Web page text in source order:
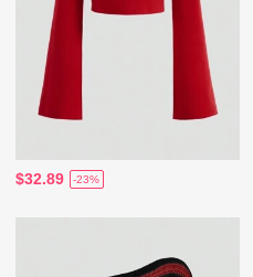
$32.89 -23%